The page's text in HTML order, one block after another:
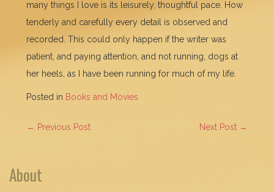
many things I love is its leisurely, thoughtful pace. How
tenderly and carefully every detail is observed and
recorded. This could only happen if the writer was
patient, and paying attention, and not running, dogs at
her heels, as I have been running for much of my life.
Posted in Books and Movies
POST
← Previous Post Next Post →
About